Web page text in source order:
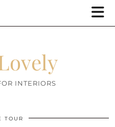
INTERIORS
TOUR